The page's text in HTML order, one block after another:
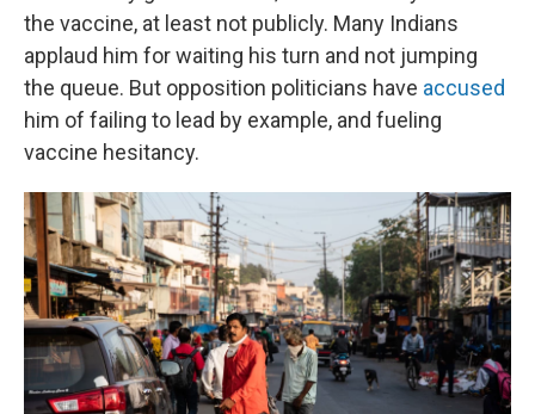
the vaccine, at least not publicly. Many Indians
applaud him for waiting his turn and not jumping
the queue. But opposition politicians have accused
him of failing to lead by example, and fueling
vaccine hesitancy.